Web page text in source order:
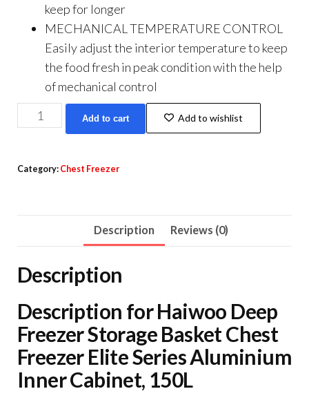
keep for longer
MECHANICAL TEMPERATURE CONTROL
Easily adjust the interior temperature to keep
the food fresh in peak condition with the help
of mechanical control
Haiwoo
Deep
Storage
Series
Aluminium
Inner
Cabinet,
150L
quantity
Add to cart Add to wishlist
Category: Chest Freezer
Description Reviews (0)
Description
Description for Haiwoo Deep
Freezer Storage Basket Chest
Freezer Elite Series Aluminium
Inner Cabinet, 150L